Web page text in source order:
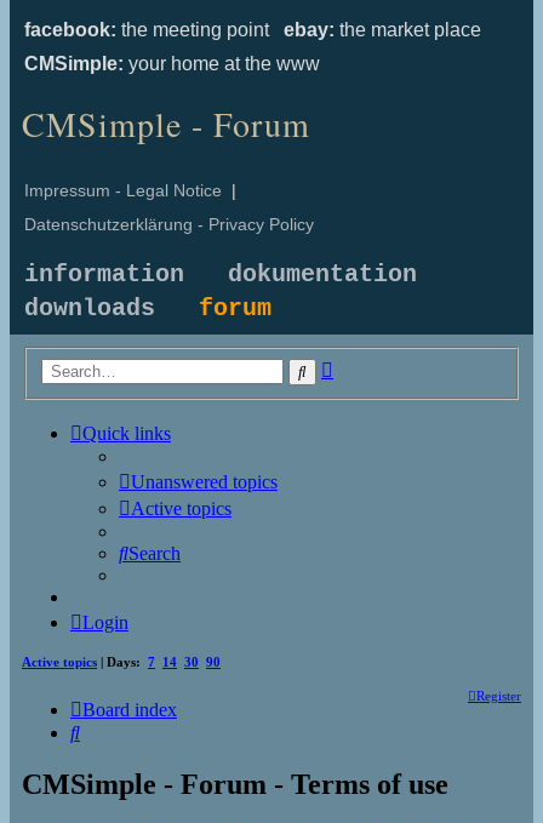
facebook: the meeting point ebay: the market place
CMSimple: your home at the www
CMSimple - Forum
Impressum - Legal Notice |
Datenschutzerklärung - Privacy Policy
information
dokumentation
downloads forum
Search
Quick links
Unanswered topics
Active topics
Search
Login
Active topics | Days: 7 14 30 90
Register
Board index
Search
CMSimple - Forum - Terms of use